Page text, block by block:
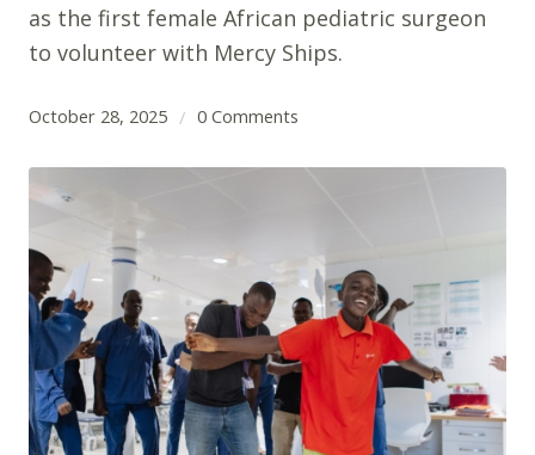
as the first female African pediatric surgeon
to volunteer with Mercy Ships.
October 28, 2025 / 0 Comments